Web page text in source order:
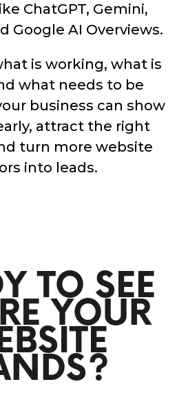
ChatGPT, Gemini,
Google AI Overviews.
is working, what is
what needs to be
business can show
attract the right
turn more website
into leads.
TO SEE
YOUR